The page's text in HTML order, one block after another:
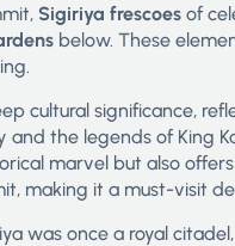
Sigiriya frescoes of
below. These
cultural significance,
the legends of King
marvel but also
making it a must-visit
was once a royal